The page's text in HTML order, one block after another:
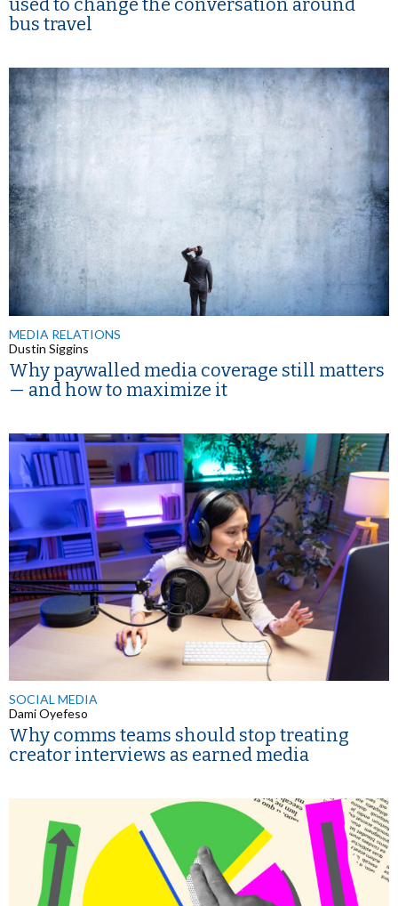
used to change the conversation around
bus travel
MEDIA RELATIONS
Dustin Siggins
Why paywalled media coverage still matters
— and how to maximize it
SOCIAL MEDIA
Dami Oyefeso
Why comms teams should stop treating
creator interviews as earned media